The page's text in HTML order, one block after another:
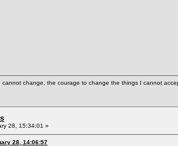
change, the courage to change the things I cannot
28, 15:34:01 »
28, 14:06:57